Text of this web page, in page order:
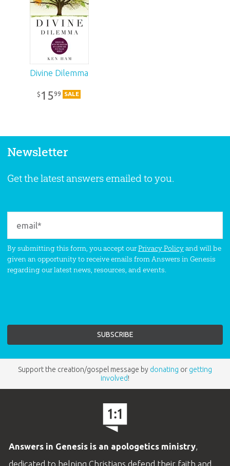
Divine Dilemma
$ 1599 SALE
Newsletter
Get the latest answers emailed to you.
By submitting this form, you accept ourPrivacy Policyand will be
given an opportunity to receive emails from Answers in Genesis
regarding our latest news, resources, and events.
Support the creation/gospel message by donating or getting
involved!
Answers in Genesis is an apologetics ministry,
dedicated to helping Christians defend their faith and